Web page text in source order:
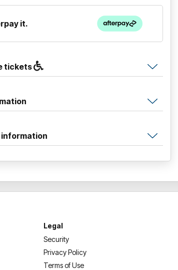
it.
tickets
Legal
Security
Privacy Policy
Terms of Use